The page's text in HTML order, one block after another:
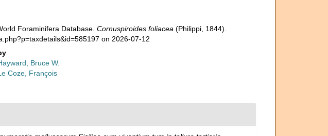
Foraminifera Database. Cornuspiroides foliacea (Philippi, 1844).
on 2026-07-12
Bruce W.
Coze, François